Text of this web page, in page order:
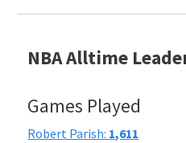
NBA Alltime
Games Played
Robert Parish: 1,611